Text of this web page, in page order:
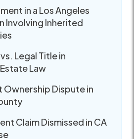
in a Los Angeles
Involving Inherited
Legal Title in
Law
Ownership Dispute in
Claim Dismissed in CA